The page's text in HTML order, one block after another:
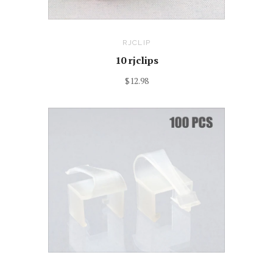
RJCLIP
10 rjclips
$12.98